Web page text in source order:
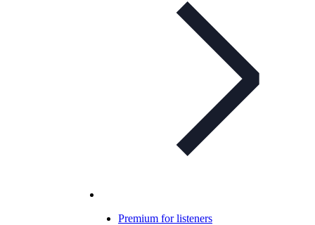
Premium for listeners